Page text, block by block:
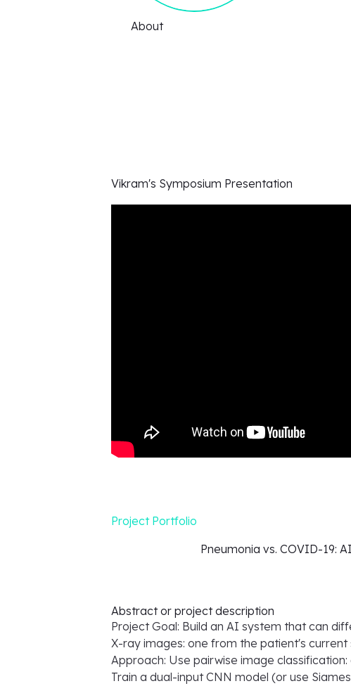
About
Vikram's Symposium Presentation
Project Portfolio
Pneumonia vs. COVID-19:
Abstract or project description
Project Goal: Build an AI system that can
X-ray images: one from the patient's
Approach: Use pairwise image
Train a dual-input CNN model (or use